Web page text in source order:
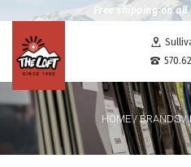
Free shipping on
HOME/BRANDS/